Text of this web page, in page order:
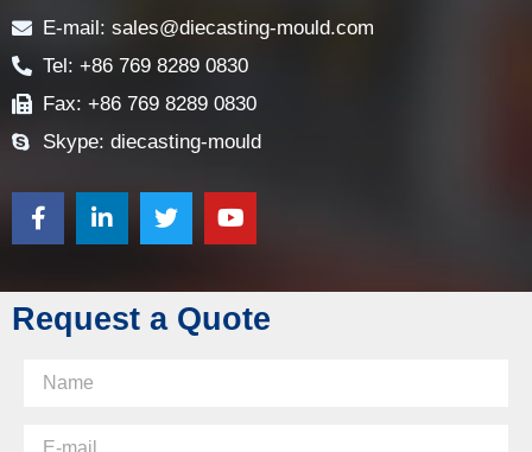
Request a Quote
E-mail: sales@diecasting-mould.com
Tel: +86 769 8289 0830
Fax: +86 769 8289 0830
Skype: diecasting-mould